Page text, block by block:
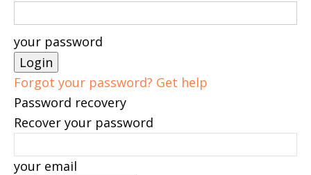
your password
Forgot your password? Get help
Password recovery
Recover your password
your email